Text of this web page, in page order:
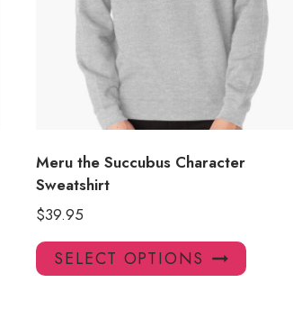
Meru the Succubus Character
Sweatshirt
$39.95
SELECT OPTIONS
This
product